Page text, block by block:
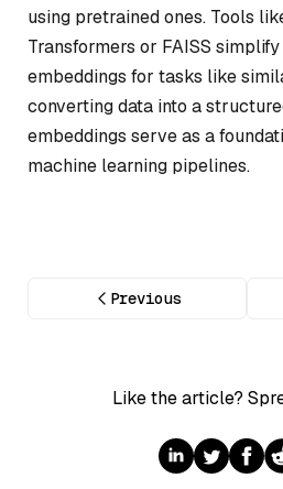
using pretrained ones. Tools
Transformers or FAISS
embeddings for tasks like
converting data into a
embeddings serve as a
machine learning pipelines.
Previous
Like the article?